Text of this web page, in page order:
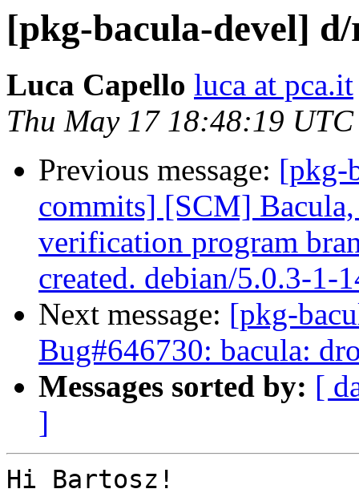
[pkg-bacula-devel]
Luca Capello luca at pca.it
Thu May 17 18:48:19
Previous message: [pkg-
commits] [SCM]
verification program
created. debian/5.0.3-1-
Next message: [pkg-
Bug#646730: bacula:
Messages sorted by: [
]
Hi Bartosz!